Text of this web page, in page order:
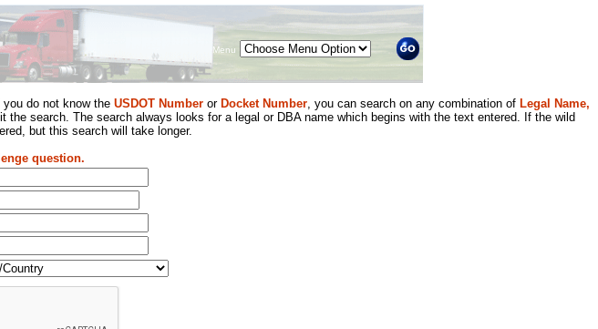
Menu
do not know the USDOT Number or Docket Number, you can search on any combination of Legal Name,
search. The search always looks for a legal or DBA name which begins with the text entered. If the wild
but this search will take longer.
question.